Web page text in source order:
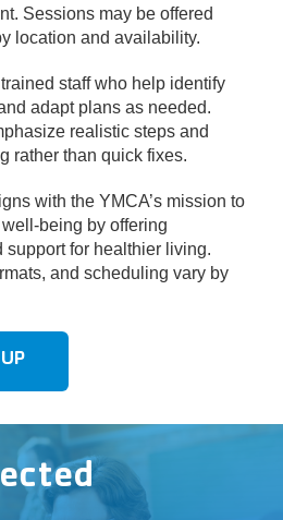
Sessions may be offered
location and availability.
staff who help identify
adapt plans as needed.
realistic steps and
rather than quick fixes.
with the YMCA’s mission to
being by offering
support for healthier living.
and scheduling vary by